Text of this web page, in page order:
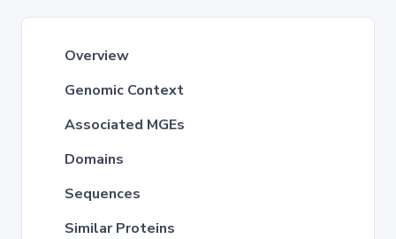
Overview
Genomic Context
Associated MGEs
Domains
Sequences
Similar Proteins